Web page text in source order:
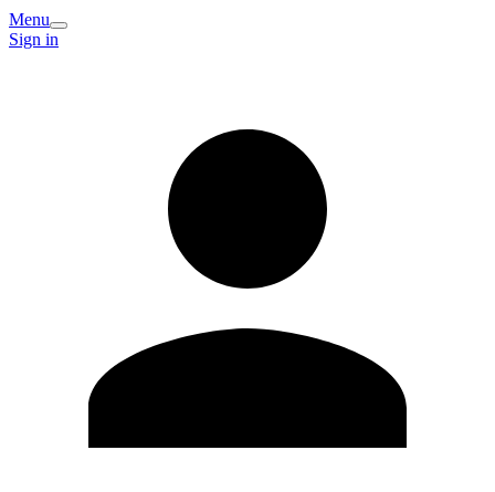
Menu
Sign in